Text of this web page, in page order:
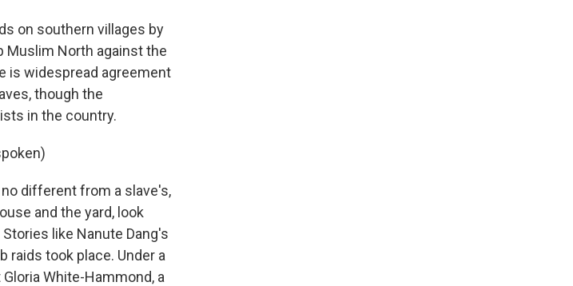
on southern villages by
Muslim North against the
is widespread agreement
though the
in the country.
different from a slave's,
and the yard, look
like Nanute Dang's
raids took place. Under a
White-Hammond, a